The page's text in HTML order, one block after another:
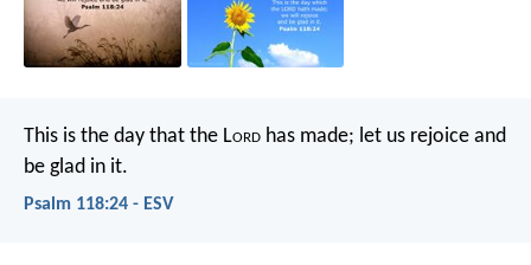
This is the day that the Lord has made; let us rejoice and
be glad in it.
Psalm 118:24 - ESV